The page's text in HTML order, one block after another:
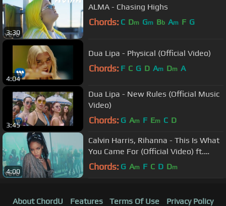
3:30
ALMA - Chasing Highs
Chords: C Dm Gm Bb Am F G
4:04
Dua Lipa - Physical (Official Video)
Chords: F C G D Am Dm A
3:45
Dua Lipa - New Rules (Official Music
Video)
Chords: G Am F Em C D
4:00
Calvin Harris, Rihanna - This Is What
You Came For (Official Video) ft.
Rihanna
Chords: G Am F C D Dm
About ChordU Features Terms Of Use Privacy Policy